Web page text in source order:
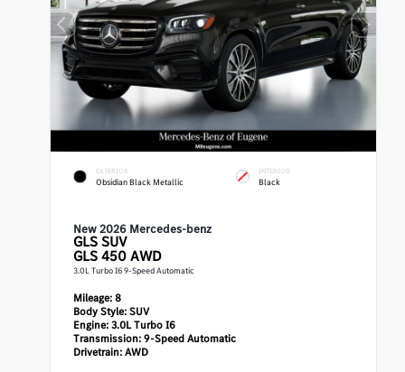
EXTERIOR
Obsidian Black Metallic
INTERIOR
Black
New 2026 Mercedes-benz
GLS SUV
GLS 450 AWD
3.0L Turbo I6 9-Speed Automatic
Mileage:8
Body Style:SUV
Engine:3.0L Turbo I6
Transmission:9-Speed Automatic
Drivetrain:AWD